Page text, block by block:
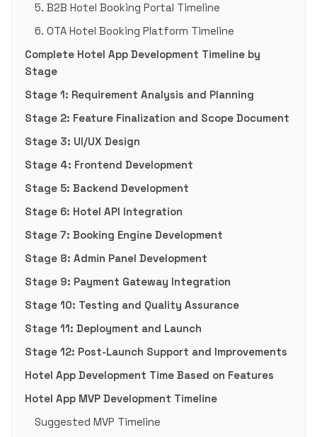
5. B2B Hotel Booking Portal Timeline
6. OTA Hotel Booking Platform Timeline
Complete Hotel App Development Timeline by
Stage
Stage 1: Requirement Analysis and Planning
Stage 2: Feature Finalization and Scope Document
Stage 3: UI/UX Design
Stage 4: Frontend Development
Stage 5: Backend Development
Stage 6: Hotel API Integration
Stage 7: Booking Engine Development
Stage 8: Admin Panel Development
Stage 9: Payment Gateway Integration
Stage 10: Testing and Quality Assurance
Stage 11: Deployment and Launch
Stage 12: Post-Launch Support and Improvements
Hotel App Development Time Based on Features
Hotel App MVP Development Timeline
Suggested MVP Timeline